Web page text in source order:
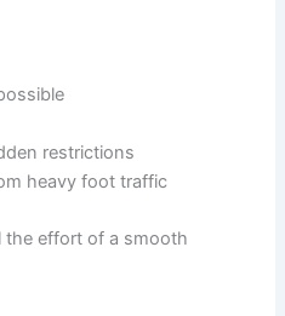
restrictions
heavy foot traffic
the effort of a smooth